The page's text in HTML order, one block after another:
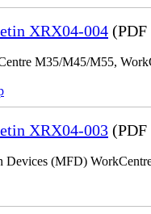
XRX04-004 (PDF
M35/M45/M55,
XRX04-003 (PDF
(MFD)